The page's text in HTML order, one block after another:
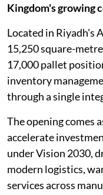
Kingdom's growing
Located in Riyadh's
15,250 square-
17,000 pallet
inventory
through a single
The opening comes
accelerate
under Vision 2030,
modern logistics,
services across